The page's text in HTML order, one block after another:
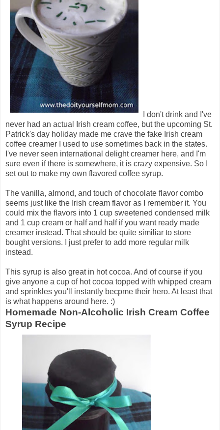
I don't drink and I've
never had an actual Irish cream coffee, but the upcoming St.
Patrick's day holiday made me crave the fake Irish cream
coffee creamer I used to use sometimes back in the states.
I've never seen international delight creamer here, and I'm
sure even if there is somewhere, it is crazy expensive. So I
set out to make my own flavored coffee syrup.
The vanilla, almond, and touch of chocolate flavor combo
seems just like the Irish cream flavor as I remember it. You
could mix the flavors into 1 cup sweetened condensed milk
and 1 cup cream or half and half if you want ready made
creamer instead. That should be quite similiar to store
bought versions. I just prefer to add more regular milk
instead.
This syrup is also great in hot cocoa. And of course if you
give anyone a cup of hot cocoa topped with whipped cream
and sprinkles you'll instantly becpme their hero. At least that
is what happens around here. :)
Homemade Non-Alcoholic Irish Cream Coffee
Syrup Recipe